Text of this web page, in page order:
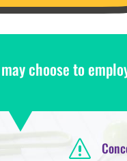
choose to
s